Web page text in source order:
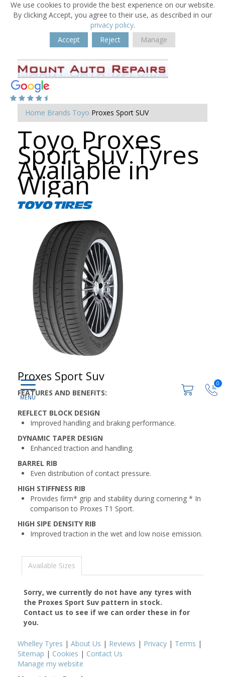
We use cookies to provide the best experience on our website.
By clicking Accept, you agree to their use, as described in our
privacy policy.
Accept
Reject Manage
0
Home Brands Toyo Proxes Sport SUV
Toyo Proxes
Sport Suv Tyres
Available in
Wigan
Proxes Sport Suv
FEATURES AND BENEFITS:
REFLECT BLOCK DESIGN
Improved handling and braking performance.
DYNAMIC TAPER DESIGN
Enhanced traction and handling.
BARREL RIB
Even distribution of contact pressure.
HIGH STIFFNESS RIB
Provides firm* grip and stability during cornering * In
comparison to Proxes T1 Sport.
HIGH SIPE DENSITY RIB
Improved traction in the wet and low noise emission.
Available Sizes
Sorry, we currently do not have any tyres with
the Proxes Sport Suv pattern in stock.
Contact us to see if we can order these in for
you.
Whelley Tyres | About Us | Reviews | Privacy | Terms |
Sitemap | Cookies | Contact Us
Manage my website